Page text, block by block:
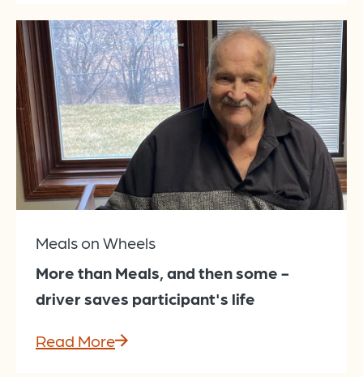
Meals on Wheels
More than Meals, and then some -
driver saves participant's life
Read More